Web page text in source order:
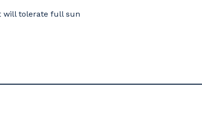
will tolerate full sun